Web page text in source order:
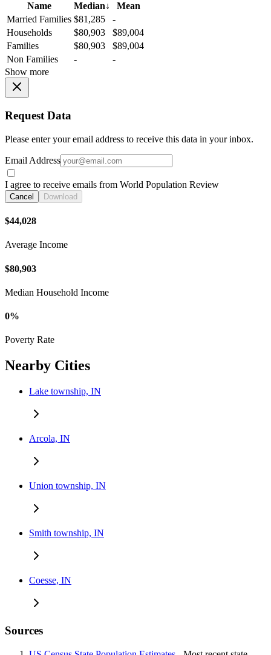
Name
Median↓
Mean
Married Families $81,285
-
Households
$80,903
$89,004
Families
$80,903
$89,004
Non Families
-
-
Show more
Request Data
Please enter your email address to receive this data in your inbox.
Email Address
I agree to receive emails from World Population Review
Cancel Download
$44,028
Average Income
$80,903
Median Household Income
0%
Poverty Rate
Nearby Cities
Lake township, IN
Arcola, IN
Union township, IN
Smith township, IN
Coesse, IN
Sources